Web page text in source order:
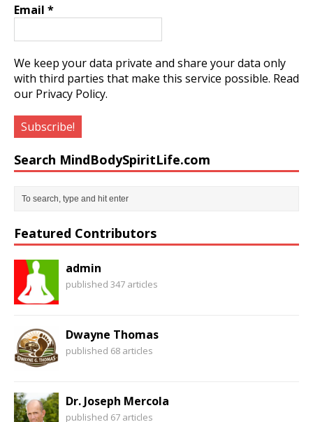
Email *
We keep your data private and share your data only
with third parties that make this service possible. Read
our Privacy Policy.
Search MindBodySpiritLife.com
Featured Contributors
admin
published 347 articles
Dwayne Thomas
published 68 articles
Dr. Joseph Mercola
published 67 articles